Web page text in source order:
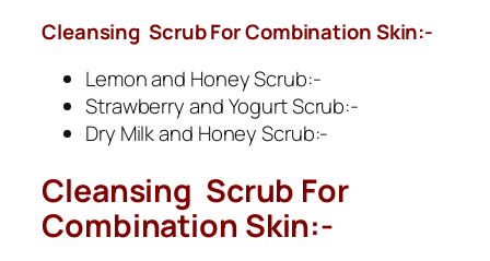
Cleansing Scrub ForCombination Skin:-
Lemon and Honey Scrub:-
Strawberry and Yogurt Scrub:-
Dry Milk and Honey Scrub:-
Cleansing Scrub For
Combination Skin:-